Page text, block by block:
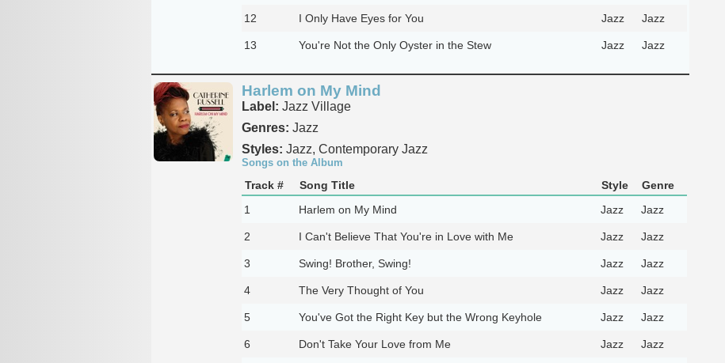
12 I Only Have Eyes for You Jazz Jazz
13 You're Not the Only Oyster in the Stew Jazz Jazz
Harlem on My Mind
Label: Jazz Village
Genres: Jazz
Styles: Jazz, Contemporary Jazz
Songs on the Album
Track # Song Title Style
Genre
1
Harlem on My Mind Jazz Jazz
2 I Can't Believe That You're in Love with Me Jazz Jazz
3 Swing! Brother, Swing! Jazz Jazz
4 The Very Thought of You Jazz Jazz
5 You've Got the Right Key but the Wrong Keyhole Jazz Jazz
6 Don't Take Your Love from Me Jazz Jazz